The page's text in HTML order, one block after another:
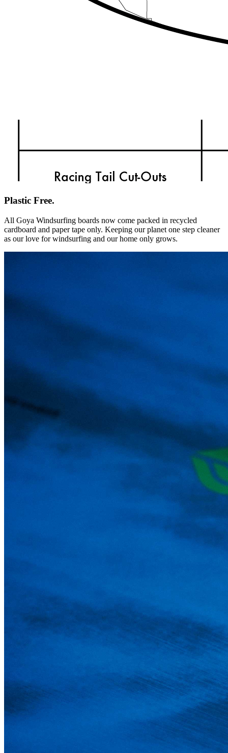
Plastic Free.
All Goya Windsurfing boards now come packed in recycled
cardboard and paper tape only. Keeping our planet one step cleaner
as our love for windsurfing and our home only grows.